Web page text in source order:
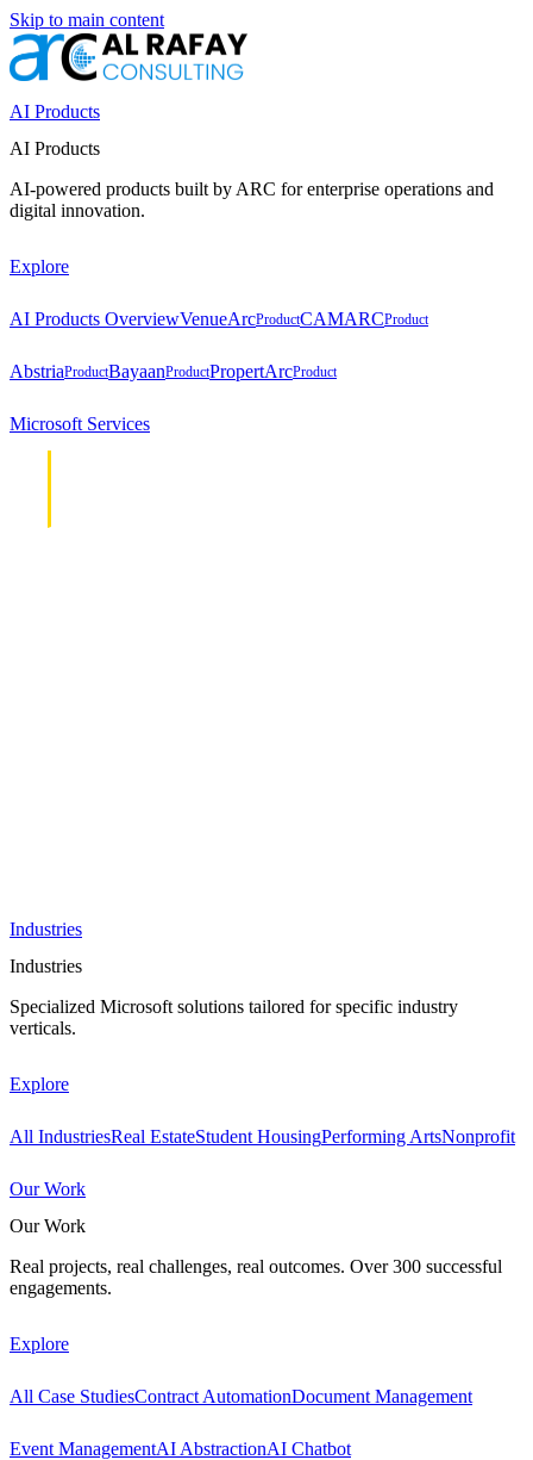
Skip to main content
AI Products
AI Products
AI-powered products built by ARC for enterprise operations and
digital innovation.
Explore
AI Products OverviewVenueArcProductCAMARCProduct
AbstriaProductBayaanProductPropertArcProduct
Microsoft Services
Industries
Industries
Specialized Microsoft solutions tailored for specific industry
verticals.
Explore
All IndustriesReal EstateStudent HousingPerforming ArtsNonprofit
Our Work
Our Work
Real projects, real challenges, real outcomes. Over 300 successful
engagements.
Explore
All Case StudiesContract AutomationDocument Management
Event ManagementAI AbstractionAI Chatbot